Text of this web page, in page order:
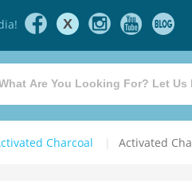
X
Charcoal Activated